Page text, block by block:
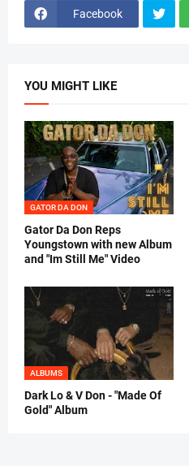
Facebook
YOU MIGHT LIKE
GATOR DA DON
Gator Da Don Reps
Youngstown with new Album
and "Im Still Me" Video
ALBUMS
Dark Lo & V Don - "Made Of
Gold" Album